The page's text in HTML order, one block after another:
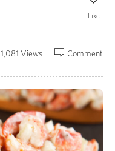
Like
Comment
1,081 Views